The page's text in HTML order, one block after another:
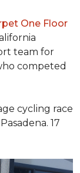
One Floor
team for
competed
cycling race
17